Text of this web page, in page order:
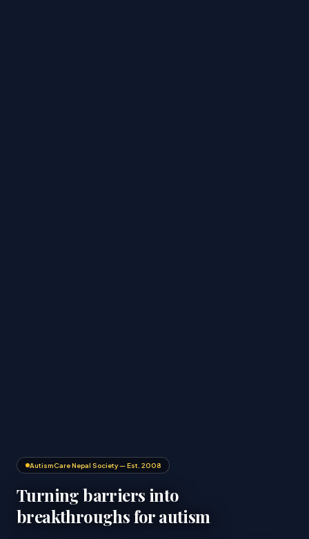
AutismCare Nepal Society — Est. 2008
Turning barriers into
breakthroughs for autism